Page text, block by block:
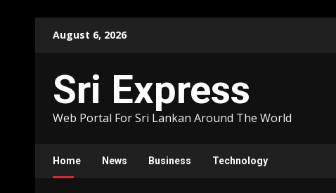
August 6, 2026
Sri Express
Web Portal For Sri Lankan Around The World
Home News Business Technology